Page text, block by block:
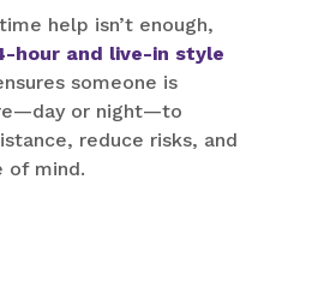
help isn’t enough,
hour and live-in style
someone is
or night—to
reduce risks, and
of mind.